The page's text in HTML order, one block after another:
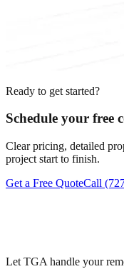
Ready to get started?
Schedule your free
Clear pricing, detailed
project start to finish.
Get a Free QuoteCall
Let TGA handle your